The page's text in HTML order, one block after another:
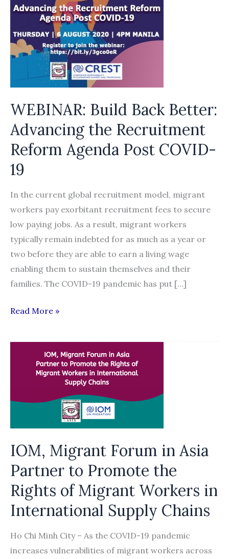
WEBINAR: Build Back Better:
Advancing the Recruitment
Reform Agenda Post COVID-
19
In the current global recruitment model, migrant
workers pay exorbitant recruitment fees to secure
low paying jobs. As a result, migrant workers
typically remain indebted for as much as a year or
two before they are able to earn a living wage
enabling them to sustain themselves and their
families. The COVID-19 pandemic has put […]
WEBINAR:
Back
Advancing
Recruitment
Agenda
Post
COVID-
19
Read More »
IOM, Migrant Forum in Asia
Partner to Promote the
Rights of Migrant Workers in
International Supply Chains
Ho Chi Minh City – As the COVID-19 pandemic
increases vulnerabilities of migrant workers across